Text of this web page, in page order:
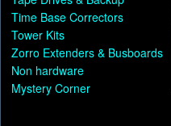
Time Base Correctors
Tower Kits
Zorro Extenders & Busboards
Non hardware
Mystery Corner